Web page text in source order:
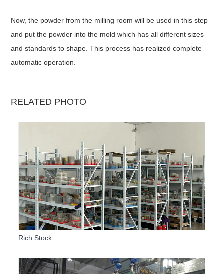
Now, the powder from the milling room will be used in this step
and put the powder into the mold which has all different sizes
and standards to shape. This process has realized complete
automatic operation.
RELATED PHOTO
Rich Stock